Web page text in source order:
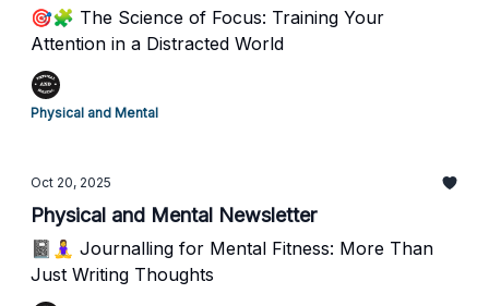
🎯🧩 The Science of Focus: Training Your
Attention in a Distracted World
Physical and Mental
Oct 20, 2025
Physical and Mental Newsletter
📓🧘‍♀️ Journalling for Mental Fitness: More Than
Just Writing Thoughts